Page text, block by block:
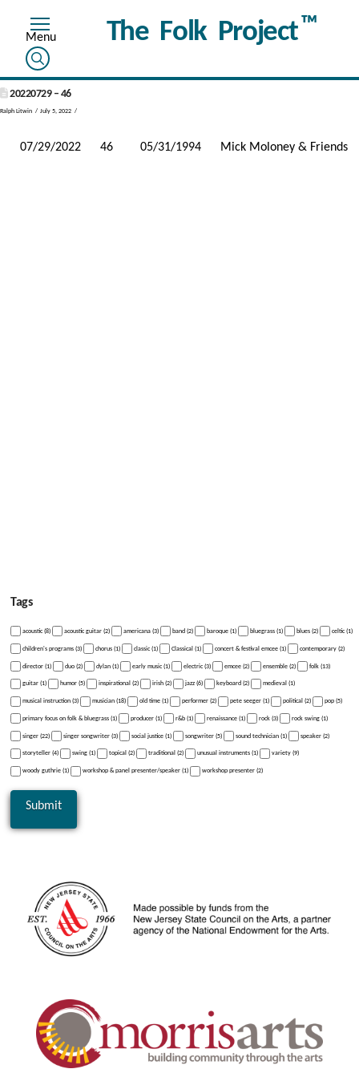
The Folk Project™
20220729 – 46
Ralph Litwin July 5, 2022
07/29/2022 46 05/31/1994 Mick Moloney & Friends
Tags
acoustic (8) acoustic guitar (2) americana (3) band (2) baroque (1) bluegrass (1) blues (2) celtic (1)
children's programs (3) chorus (1) classic (1) Classical (1) concert & festival emcee (1) contemporary (2)
director (1) duo (2) dylan (1) early music (1) electric (3) emcee (2) ensemble (2) folk (13)
guitar (1) humor (5) inspirational (2) irish (2) jazz (6) keyboard (2) medieval (1)
musical instruction (3) musician (18) old time (1) performer (2) pete seeger (1) political (2) pop (5)
primary focus on folk & bluegrass (1) producer (1) r&b (1) renaissance (1) rock (3) rock swing (1)
singer (22) singer songwriter (3) social justice (1) songwriter (5) sound technician (1) speaker (2)
storyteller (4) swing (1) topical (2) traditional (2) unusual instruments (1) variety (9)
woody guthrie (1) workshop & panel presenter/speaker (1) workshop presenter (2)